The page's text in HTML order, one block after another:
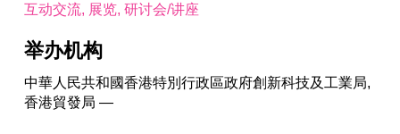
互动交流 展览 研讨会/讲座
举办机构
中華人民共和國香港特別行政區政府創新科技及工業局,
香港貿發局 —